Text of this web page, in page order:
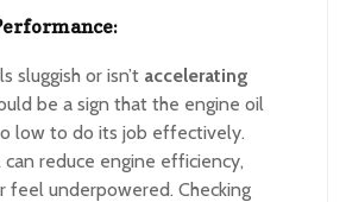
sluggish or isn’t accelerating
be a sign that the engine oil
low to do its job effectively.
reduce engine efficiency,
feel underpowered. Checking